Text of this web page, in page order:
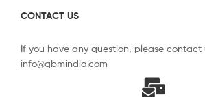
CONTACT US
If you have any question, please contact
info@qbmindia.com